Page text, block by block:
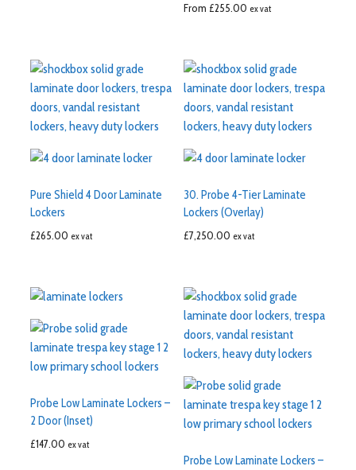
From £255.00 ex vat
Pure Shield 4 Door Laminate
Lockers
£265.00 ex vat
30. Probe 4-Tier Laminate
Lockers (Overlay)
£7,250.00 ex vat
Probe Low Laminate Lockers –
2 Door (Inset)
£147.00 ex vat
Probe Low Laminate Lockers –